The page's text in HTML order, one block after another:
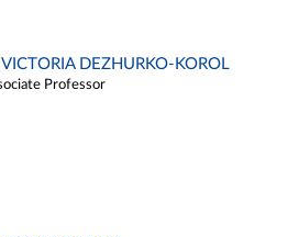
VICTORIA DEZHURKO-KOROL
Professor